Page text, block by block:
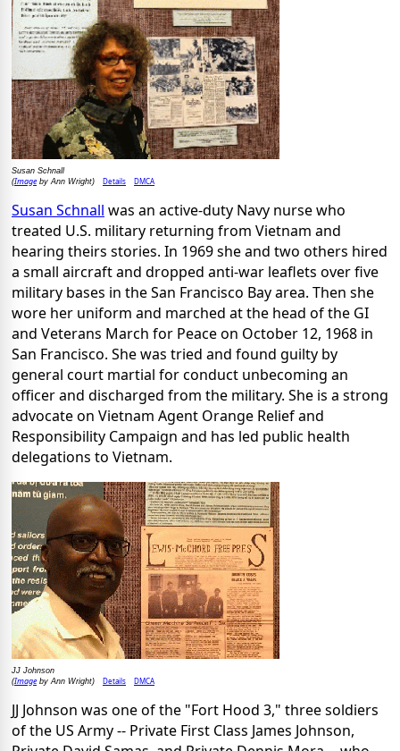
Susan Schnall
(Imageby Ann Wright) Details DMCA
Susan Schnall was an active-duty Navy nurse who
treated U.S. military returning from Vietnam and
hearing theirs stories. In 1969 she and two others hired
a small aircraft and dropped anti-war leaflets over five
military bases in the San Francisco Bay area. Then she
wore her uniform and marched at the head of the GI
and Veterans March for Peace on October 12, 1968 in
San Francisco. She was tried and found guilty by
general court martial for conduct unbecoming an
officer and discharged from the military. She is a strong
advocate on Vietnam Agent Orange Relief and
Responsibility Campaign and has led public health
delegations to Vietnam.
JJ Johnson
(Imageby Ann Wright) Details DMCA
JJ Johnson was one of the "Fort Hood 3," three soldiers
of the US Army -- Private First Class James Johnson,